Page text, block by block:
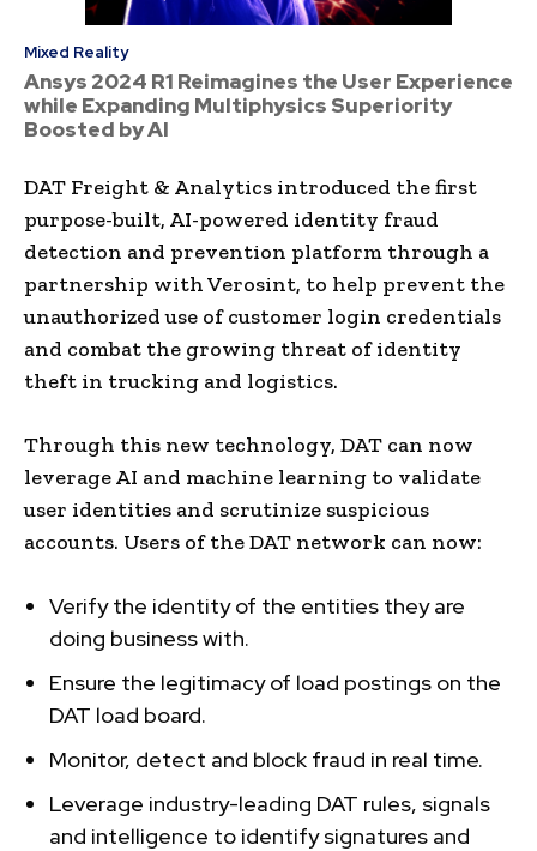
Mixed Reality
Ansys 2024 R1 Reimagines the User Experience
while Expanding Multiphysics Superiority
Boosted by AI
DAT Freight & Analytics introduced the first
purpose-built, AI-powered identity fraud
detection and prevention platform through a
partnership with Verosint, to help prevent the
unauthorized use of customer login credentials
and combat the growing threat of identity
theft in trucking and logistics.
Through this new technology, DAT can now
leverage AI and machine learning to validate
user identities and scrutinize suspicious
accounts. Users of the DAT network can now:
Verify the identity of the entities they are
doing business with.
Ensure the legitimacy of load postings on the
DAT load board.
Monitor, detect and block fraud in real time.
Leverage industry-leading DAT rules, signals
and intelligence to identify signatures and